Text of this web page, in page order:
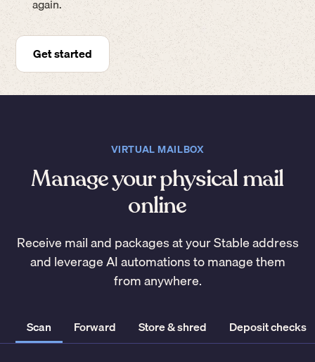
again.
Get started
VIRTUAL MAILBOX
Manage your physical mail
online
Receive mail and packages at your Stable address
and leverage AI automations to manage them
from anywhere.
Scan Forward Store & shred Deposit checks